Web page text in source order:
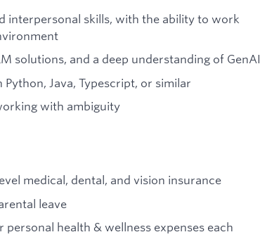
interpersonal skills, with the ability to work
solutions, and a deep understanding of GenAI
Java, Typescript, or similar
with ambiguity
medical, dental, and vision insurance
leave
health & wellness expenses each